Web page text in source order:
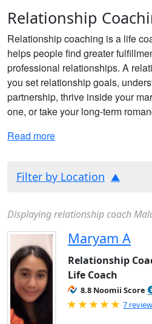
Relationship
Relationship coaching is a life
helps people find greater
professional relationships. A
you set relationship goals,
partnership, thrive inside your
one, or take your long-term
Read more
Filter by Location
Displaying relationship coach
Maryam A
Relationship
Life Coach
8.8 Noomii Score
Rated
7